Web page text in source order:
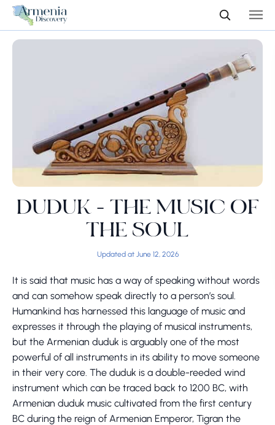
DUDUK - THE MUSIC OF
THE SOUL
Updated at June 12, 2026
It is said that music has a way of speaking without words
and can somehow speak directly to a person’s soul.
Humankind has harnessed this language of music and
expresses it through the playing of musical instruments,
but the Armenian duduk is arguably one of the most
powerful of all instruments in its ability to move someone
in their very core. The duduk is a double-reeded wind
instrument which can be traced back to 1200 BC, with
Armenian duduk music cultivated from the first century
BC during the reign of Armenian Emperor, Tigran the